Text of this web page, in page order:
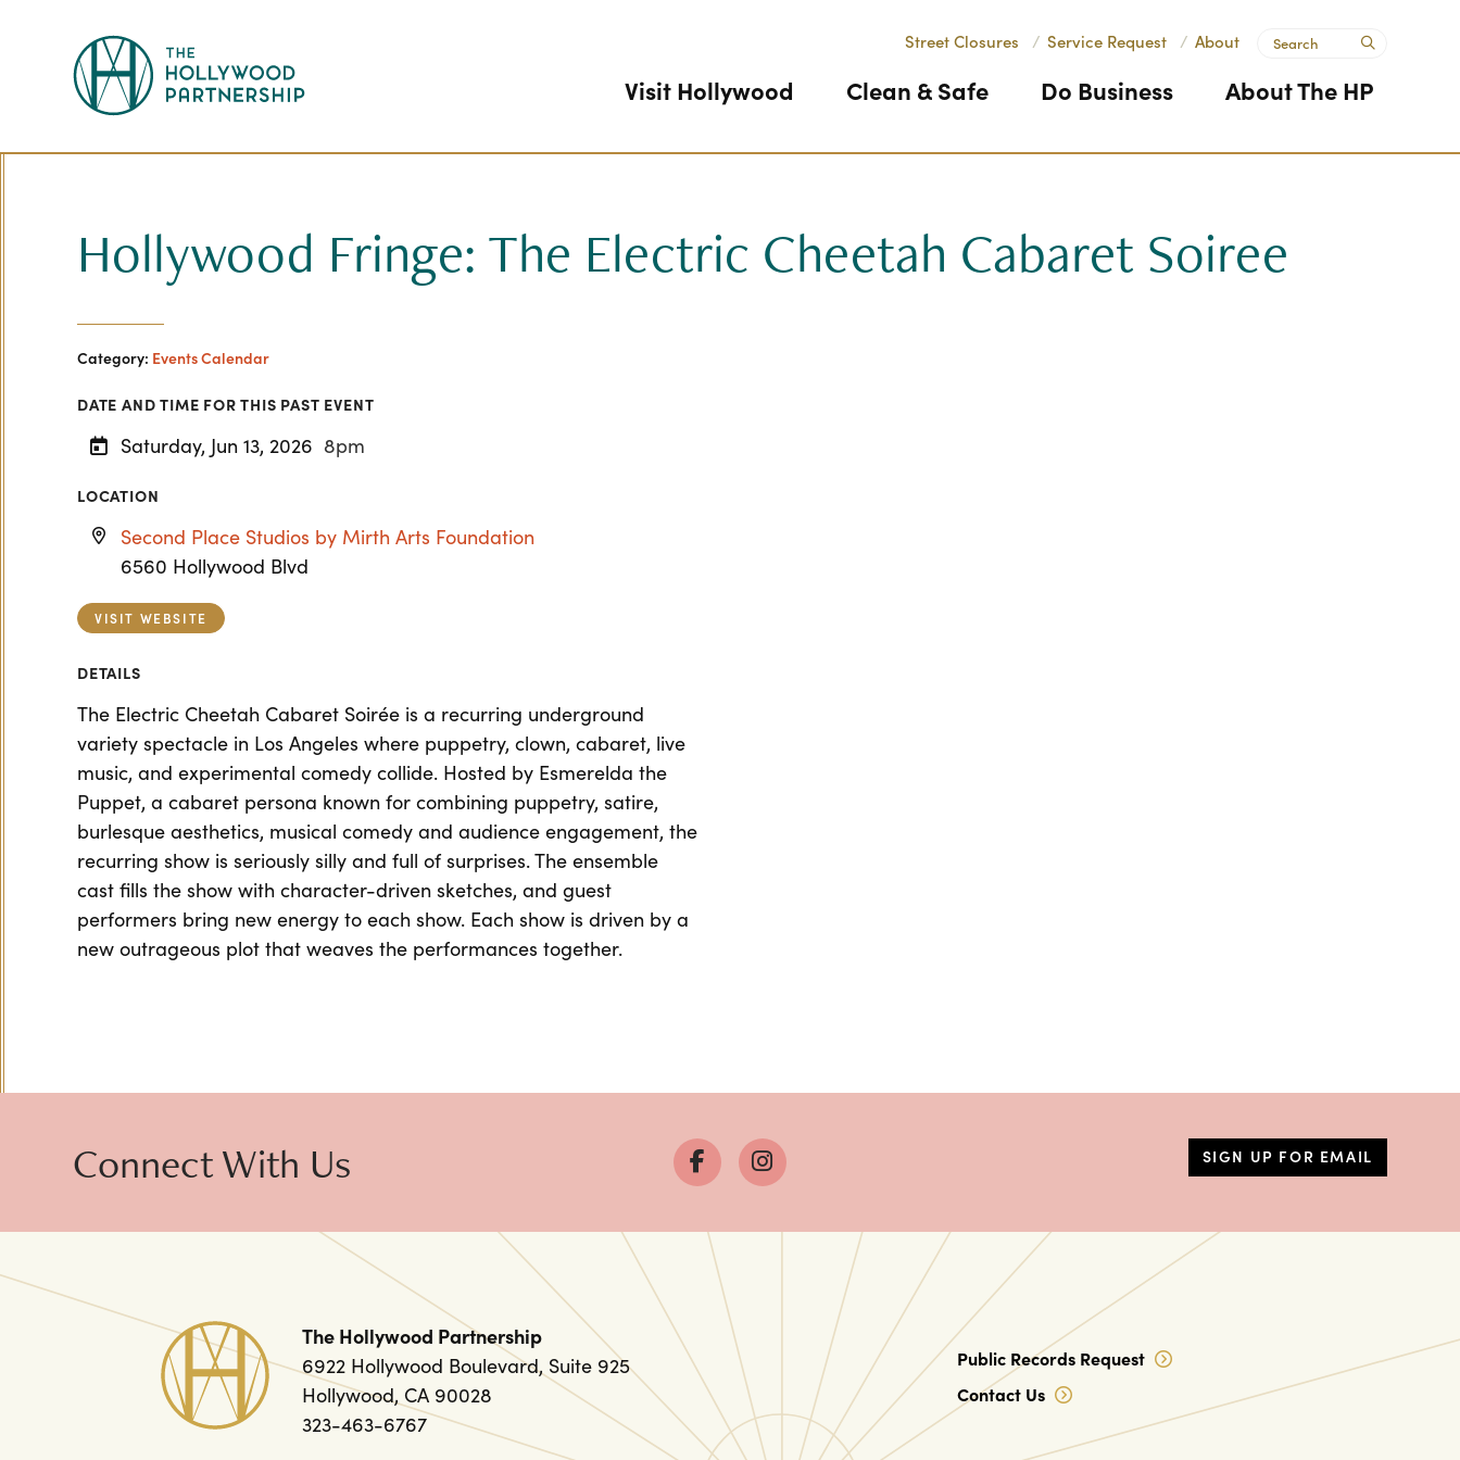
Visit Hollywood Clean & Safe Do Business About The HP
Street Closures / Service Request / About Search
Hollywood Fringe: The Electric Cheetah Cabaret Soiree
Category: Events Calendar
DATE AND TIME FOR THIS PAST EVENT
Saturday, Jun 13, 2026 8pm
LOCATION
Second Place Studios by Mirth Arts Foundation
6560 Hollywood Blvd
VISIT WEBSITE
DETAILS
The Electric Cheetah Cabaret Soirée is a recurring underground
variety spectacle in Los Angeles where puppetry, clown, cabaret, live
music, and experimental comedy collide. Hosted by Esmerelda the
Puppet, a cabaret persona known for combining puppetry, satire,
burlesque aesthetics, musical comedy and audience engagement, the
recurring show is seriously silly and full of surprises. The ensemble
cast fills the show with character-driven sketches, and guest
performers bring new energy to each show. Each show is driven by a
new outrageous plot that weaves the performances together.
Connect With Us SIGN UP FOR EMAIL
The Hollywood Partnership
6922 Hollywood Boulevard, Suite 925
Hollywood, CA 90028
323-463-6767
Public Records Request
Contact Us